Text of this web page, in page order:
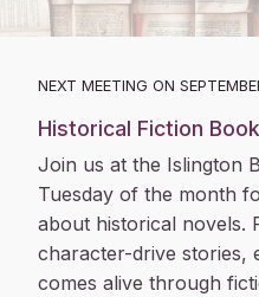
NEXT MEETING ON
Historical Fiction
Join us at the Islington
Tuesday of the month
about historical novels.
character-drive stories,
comes alive through